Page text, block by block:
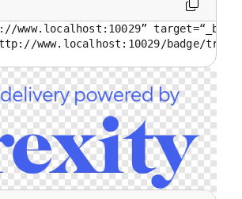
www.localhost:10029”
www.localhost:10029/badge/